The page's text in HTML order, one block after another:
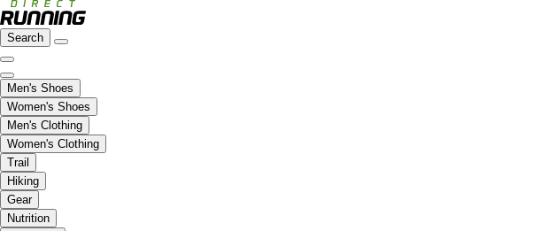
Search
Men's Shoes
Women's Shoes
Men's Clothing
Women's Clothing
Trail
Hiking
Gear
Nutrition